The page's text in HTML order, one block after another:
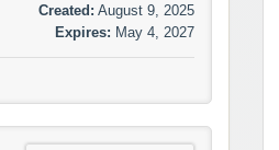
Created: August 9, 2025
Expires: May 4, 2027